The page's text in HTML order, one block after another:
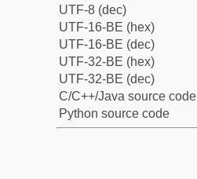
UTF-8 (dec)
UTF-16-BE (hex)
UTF-16-BE (dec)
UTF-32-BE (hex)
UTF-32-BE (dec)
C/C++/Java source code
Python source code